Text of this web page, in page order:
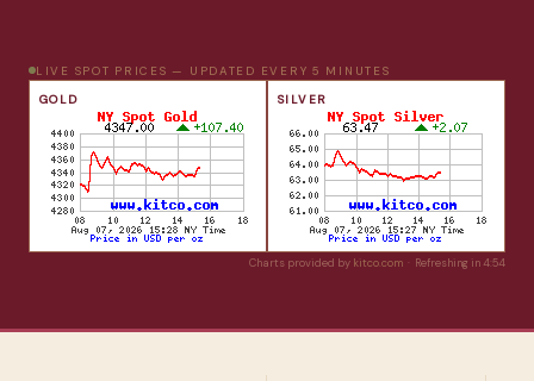
LIVE SPOT PRICES — UPDATED EVERY 5 MINUTES
GOLD
SILVER
Charts provided by kitco.com · Refreshing in 4:54